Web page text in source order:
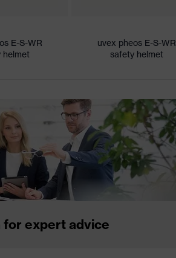
E-S-WR
helmet
uvex pheos E-S-WR
safety helmet
expert advice